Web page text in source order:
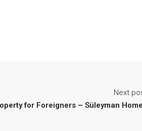
Next
for Foreigners – Süleyman